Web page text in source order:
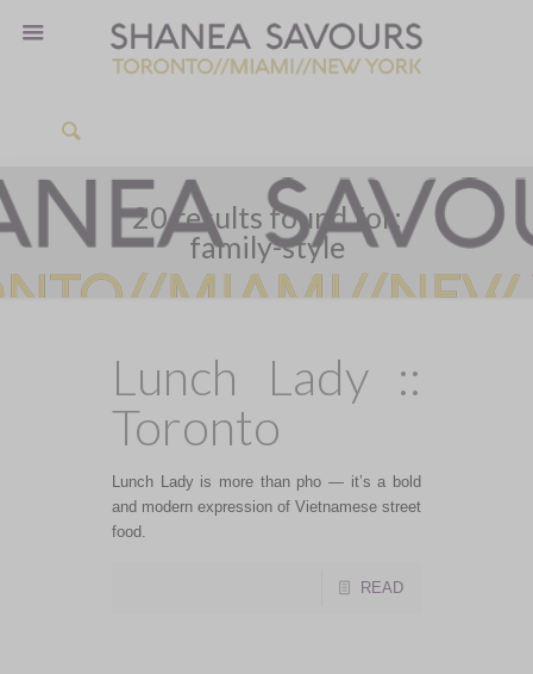
20 results found for:
family-style
Lunch Lady ::
Toronto
Lunch Lady is more than pho — it’s a bold
and modern expression of Vietnamese street
food.
READ